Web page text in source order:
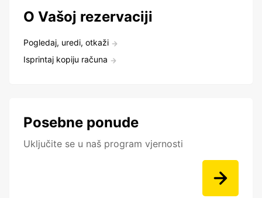
O Vašoj rezervaciji
Pogledaj, uredi, otkaži
Isprintaj kopiju računa
Posebne ponude
Uključite se u naš program vjernosti